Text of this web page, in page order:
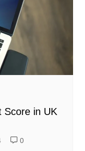
Score in UK
0